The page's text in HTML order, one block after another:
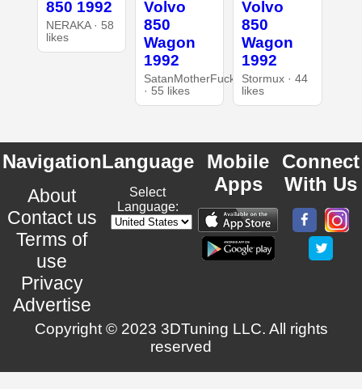
850 1992
NERAKA · 58
likes
Volvo
850
Wagon
1992
SatanMotherFucker
· 55 likes
Volvo
850
Wagon
1992
Stormux · 44
likes
Navigation
About
Contact us
Terms of
use
Privacy
Advertise
Language
Select
Language:
Mobile
Apps
Connect
With Us
Copyright © 2023 3DTuning LLC. All rights
reserved